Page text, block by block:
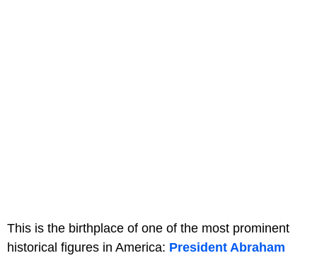
This is the birthplace of one of the most prominent
historical figures in America: President Abraham